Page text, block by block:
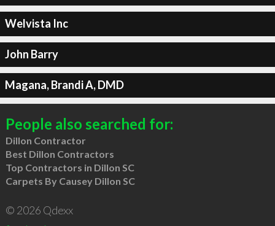
Welvista Inc
John Barry
Magana, Brandi A, DMD
People also searched for:
Dillon Contractor
Best Dillon Contractors
Top Contractors in Dillon SC
Carpets By Causey Dillon SC
© 2026 Qdexx